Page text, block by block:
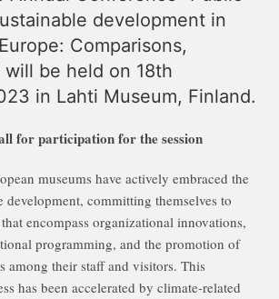
development in
Comparisons,
will be held on 18th
in Lahti Museum, Finland.
for participation for the session
museums have actively embraced the
development, committing themselves to
encompass organizational innovations,
programming, and the promotion of
among their staff and visitors. This
has been accelerated by climate-related